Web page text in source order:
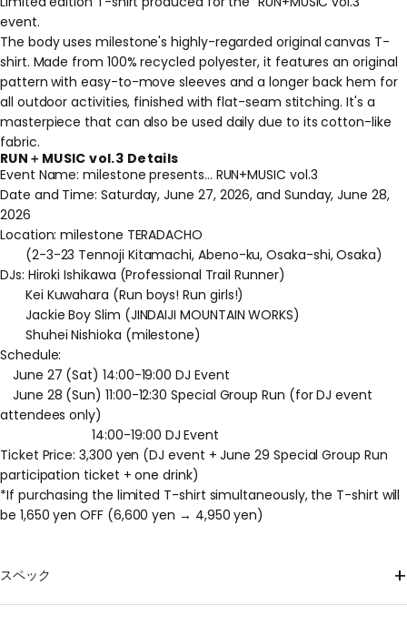
event.
The body uses milestone's highly-regarded original canvas T-
shirt. Made from 100% recycled polyester, it features an original
pattern with easy-to-move sleeves and a longer back hem for
all outdoor activities, finished with flat-seam stitching. It's a
masterpiece that can also be used daily due to its cotton-like
fabric.
RUN＋MUSIC vol.3 Details
Event Name: milestone presents... RUN+MUSIC vol.3
Date and Time: Saturday, June 27, 2026, and Sunday, June 28,
2026
Location: milestone TERADACHO
(2-3-23 Tennoji Kitamachi, Abeno-ku, Osaka-shi, Osaka)
DJs: Hiroki Ishikawa (Professional Trail Runner)
Kei Kuwahara (Run boys! Run girls!)
Jackie Boy Slim (JINDAIJI MOUNTAIN WORKS)
Shuhei Nishioka (milestone)
Schedule:
June 27 (Sat) 14:00-19:00 DJ Event
June 28 (Sun) 11:00-12:30 Special Group Run (for DJ event
attendees only)
14:00-19:00 DJ Event
Ticket Price: 3,300 yen (DJ event + June 29 Special Group Run
participation ticket + one drink)
*If purchasing the limited T-shirt simultaneously, the T-shirt will
be 1,650 yen OFF (6,600 yen → 4,950 yen)
スペック +
Material